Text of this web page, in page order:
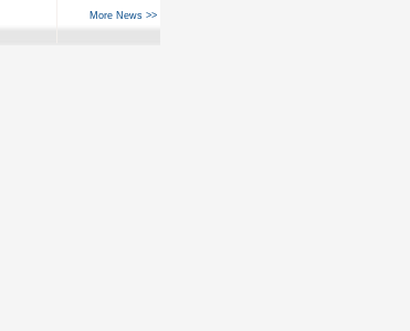
More News >>